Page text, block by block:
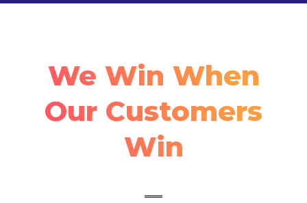
We Win When
Our Customers
Win